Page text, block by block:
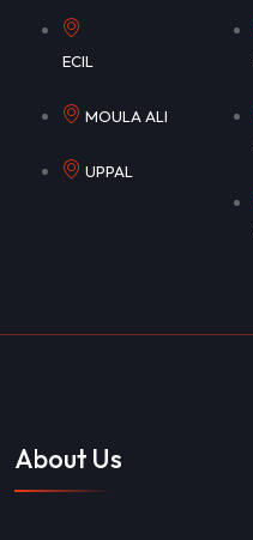
ECIL
MOULA ALI
UPPAL
About Us